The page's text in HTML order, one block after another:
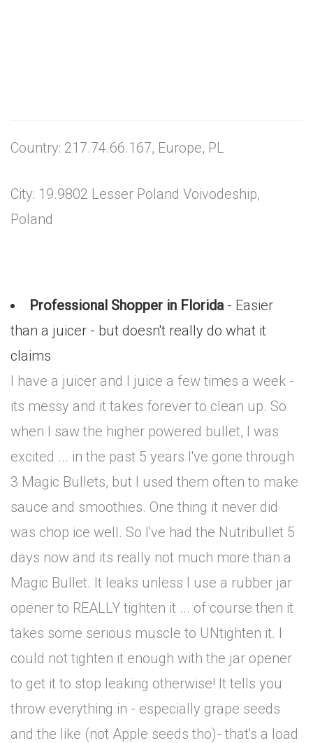
Country: 217.74.66.167, Europe, PL
City: 19.9802 Lesser Poland Voivodeship,
Poland
Professional Shopper in Florida- Easier
than a juicer - but doesn't really do what it
claims
I have a juicer and I juice a few times a week -
its messy and it takes forever to clean up. So
when I saw the higher powered bullet, I was
excited ... in the past 5 years I've gone through
3 Magic Bullets, but I used them often to make
sauce and smoothies. One thing it never did
was chop ice well. So I've had the Nutribullet 5
days now and its really not much more than a
Magic Bullet. It leaks unless I use a rubber jar
opener to REALLY tighten it ... of course then it
takes some serious muscle to UNtighten it. I
could not tighten it enough with the jar opener
to get it to stop leaking otherwise! It tells you
throw everything in - especially grape seeds
and the like (not Apple seeds tho)- that's a load